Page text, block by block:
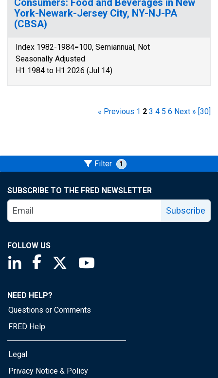
Consumers: Food and Beverages in New
York-Newark-Jersey City, NY-NJ-PA
(CBSA)
Index 1982-1984=100, Semiannual, Not
Seasonally Adjusted
H1 1984 to H1 2026 (Jul 14)
« Previous 1 2 3 4 5 6 Next » [30]
Filter 1
SUBSCRIBE TO THE FRED NEWSLETTER
Subscribe
FOLLOW US
Saint Louis Fed linkedin page
Saint Louis Fed facebook page
Saint Louis Fed X page
NEED HELP?
Questions or Comments
FRED Help
Legal
Privacy Notice & Policy